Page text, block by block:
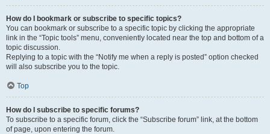
How do I bookmark or subscribe to specific topics?
You can bookmark or subscribe to a specific topic by clicking the appropriate
link in the “Topic tools” menu, conveniently located near the top and bottom of a
topic discussion.
Replying to a topic with the “Notify me when a reply is posted” option checked
will also subscribe you to the topic.
Top
How do I subscribe to specific forums?
To subscribe to a specific forum, click the “Subscribe forum” link, at the bottom
of page, upon entering the forum.